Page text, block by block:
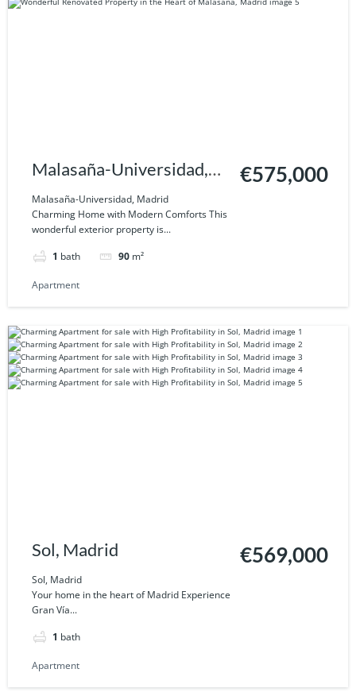
Malasaña-Universidad,
Madrid
Malasaña-Universidad, Madrid
Charming Home with Modern Comforts This
wonderful exterior property is...
1 bath 90 m²
€575,000
Apartment
Sol, Madrid
Sol, Madrid
Your home in the heart of Madrid Experience
Gran Vía...
1 bath
€569,000
Apartment